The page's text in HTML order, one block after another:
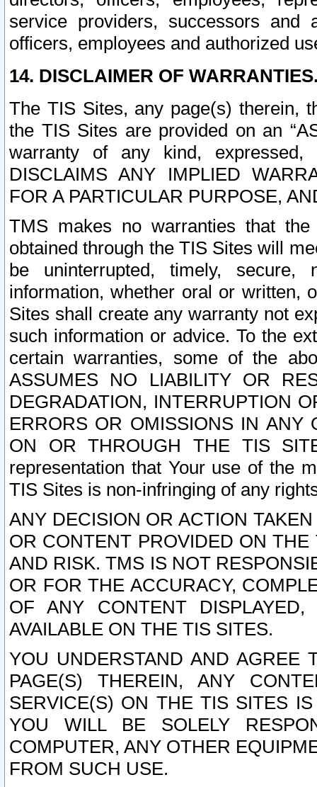
service providers, successors and
officers, employees and authorized
14. DISCLAIMER OF
The TIS Sites, any page(s) therein,
the TIS Sites are provided on an
warranty of any kind, expressed,
DISCLAIMS ANY IMPLIED
FOR A PARTICULAR PURPOSE,
TMS makes no warranties that
obtained through the TIS Sites will
be uninterrupted, timely,
information, whether oral or written,
Sites shall create any warranty not
such information or advice. To the
certain warranties, some of the
ASSUMES NO LIABILITY OR
DEGRADATION, INTERRUPTION
ERRORS OR OMISSIONS IN ANY
ON OR THROUGH THE TIS
representation that Your use of the
TIS Sites is non-infringing of any
ANY DECISION OR ACTION
OR CONTENT PROVIDED ON
AND RISK. TMS IS NOT
OR FOR THE ACCURACY,
OF ANY CONTENT
AVAILABLE ON THE TIS SITES.
YOU UNDERSTAND AND AGREE
PAGE(S) THEREIN, ANY
SERVICE(S) ON THE TIS SITES
YOU WILL BE SOLELY
COMPUTER, ANY OTHER
FROM SUCH USE.